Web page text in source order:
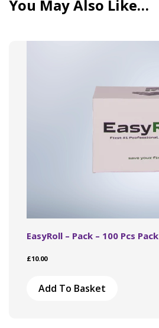
You May Also Like…
EasyRoll – Pack – 100 Pcs Pack
£10.00
Add To Basket